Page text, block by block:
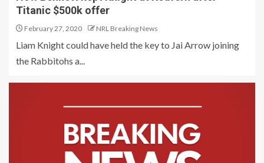
Titanic $500k offer
February 27, 2020 NRL Breaking News
Liam Knight could have held the key to Jai Arrow joining
the Rabbitohs a...